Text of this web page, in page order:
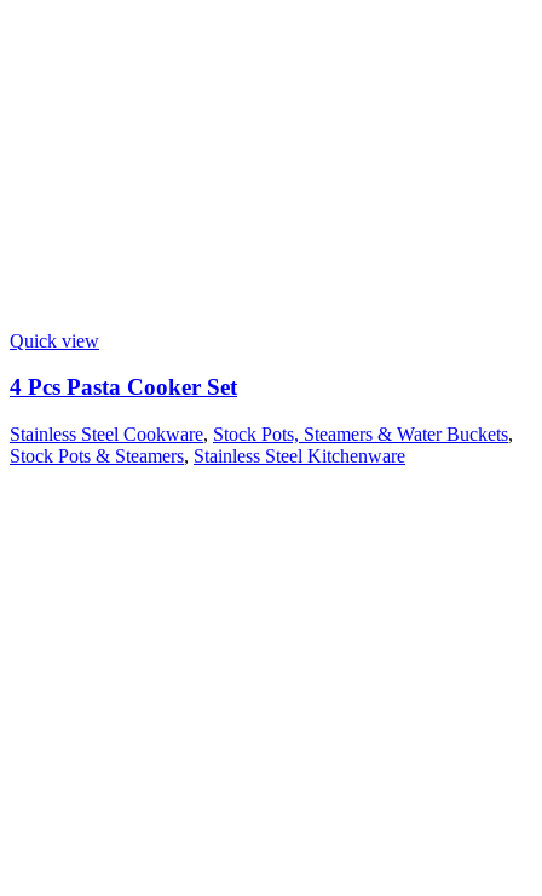
Quick view
4 Pcs Pasta Cooker Set
Stainless Steel Cookware, Stock Pots, Steamers & Water Buckets,
Stock Pots & Steamers, Stainless Steel Kitchenware